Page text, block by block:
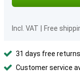
Incl. VAT
Free
31 days free returns
Customer service